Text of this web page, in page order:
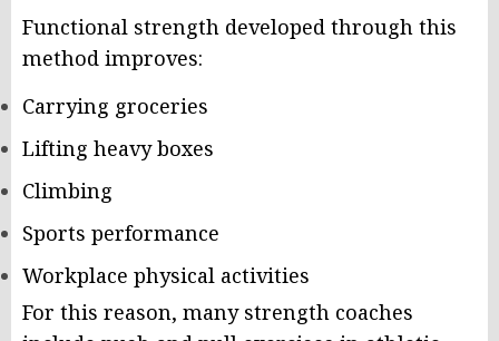
Functional strength developed through this
method improves:
Carrying groceries
Lifting heavy boxes
Climbing
Sports performance
Workplace physical activities
For this reason, many strength coaches